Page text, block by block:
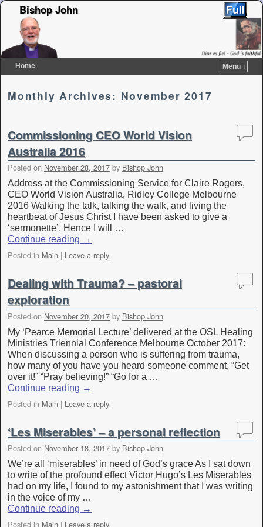
Bishop John
Home
Menu ↓
Monthly Archives: November 2017
Commissioning CEO World Vision
Australia 2016
Posted on November 28, 2017 by Bishop John
Address at the Commissioning Service for Claire Rogers,
CEO World Vision Australia, Ridley College Melbourne
2016 Walking the talk, talking the walk, and living the
heartbeat of Jesus Christ I have been asked to give a
‘sermonette’. Hence I will …
Continue reading →
Posted in Main | Leave a reply
Dealing with Trauma? – pastoral
exploration
Posted on November 20, 2017 by Bishop John
My ‘Pearce Memorial Lecture’ delivered at the OSL Healing
Ministries Triennial Conference Melbourne October 2017:
When discussing a person who is suffering from trauma,
how many of you have you heard someone comment, “Get
over it!” “Pray believing!” “Go for a …
Continue reading →
Posted in Main | Leave a reply
‘Les Miserables’ – a personal reflection
Posted on November 18, 2017 by Bishop John
We’re all ‘miserables’ in need of God’s grace As I sat down
to write of the profound effect Victor Hugo’s Les Miserables
had on my life, I found to my astonishment that I was writing
in the voice of my …
Continue reading →
Posted in Main | Leave a reply